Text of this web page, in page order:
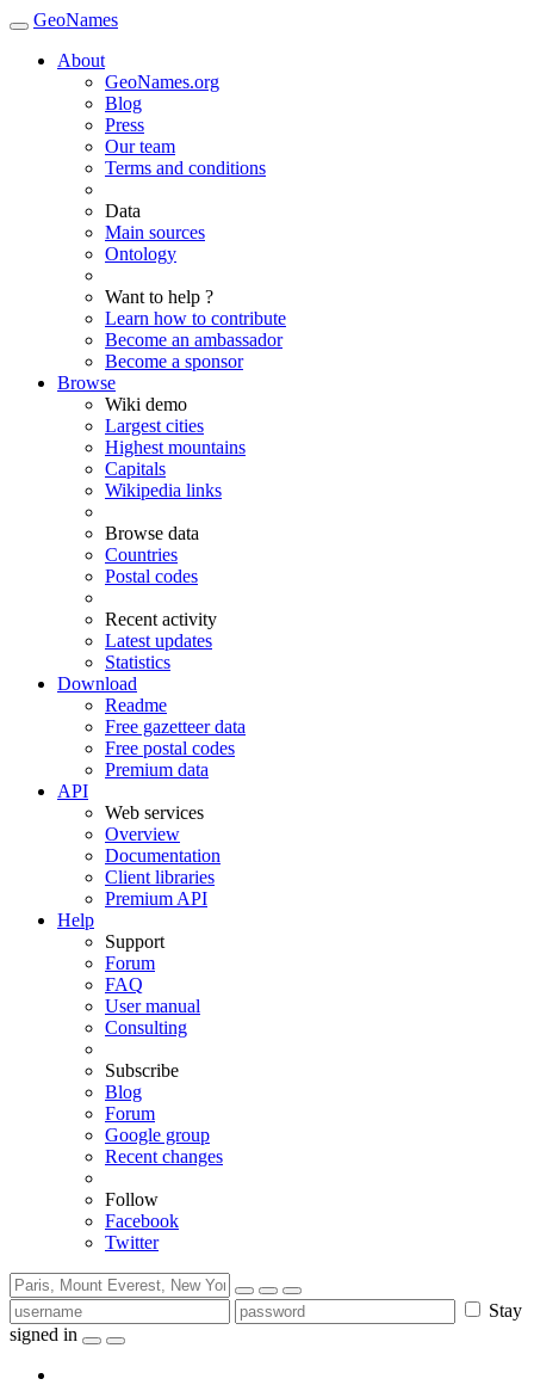
GeoNames
About
GeoNames.org
Blog
Press
Our team
Terms and conditions
Data
Main sources
Ontology
Want to help ?
Learn how to contribute
Become an ambassador
Become a sponsor
Browse
Wiki demo
Largest cities
Highest mountains
Capitals
Wikipedia links
Browse data
Countries
Postal codes
Recent activity
Latest updates
Statistics
Download
Readme
Free gazetteer data
Free postal codes
Premium data
API
Web services
Overview
Documentation
Client libraries
Premium API
Help
Support
Forum
FAQ
User manual
Consulting
Subscribe
Blog
Forum
Google group
Recent changes
Follow
Facebook
Twitter
Stay
signed in